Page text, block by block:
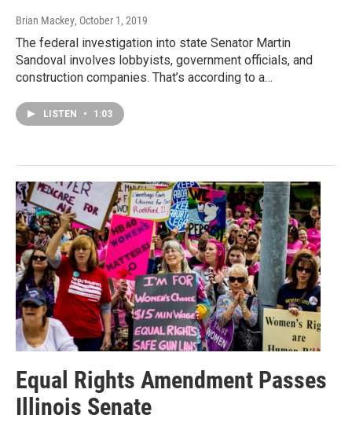
Brian Mackey, October 1, 2019
The federal investigation into state Senator Martin
Sandoval involves lobbyists, government officials, and
construction companies. That’s according to a…
LISTEN • 1:03
Equal Rights Amendment Passes
Illinois Senate